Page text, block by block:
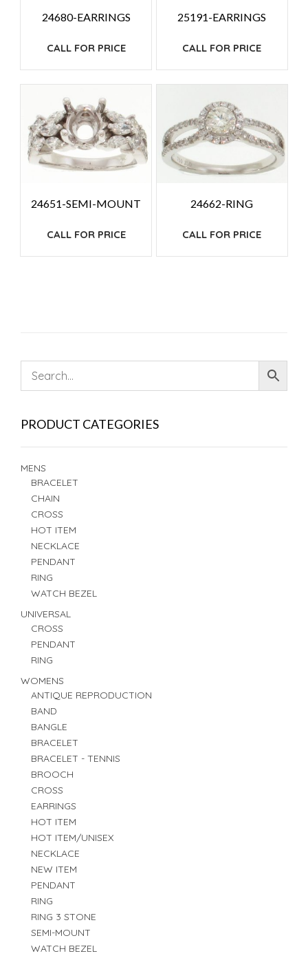
24680-EARRINGS
CALL FOR PRICE
25191-EARRINGS
CALL FOR PRICE
24651-SEMI-MOUNT
CALL FOR PRICE
24662-RING
CALL FOR PRICE
PRODUCT CATEGORIES
MENS
BRACELET
CHAIN
CROSS
HOT ITEM
NECKLACE
PENDANT
RING
WATCH BEZEL
UNIVERSAL
CROSS
PENDANT
RING
WOMENS
ANTIQUE REPRODUCTION
BAND
BANGLE
BRACELET
BRACELET - TENNIS
BROOCH
CROSS
EARRINGS
HOT ITEM
HOT ITEM/UNISEX
NECKLACE
NEW ITEM
PENDANT
RING
RING 3 STONE
SEMI-MOUNT
WATCH BEZEL